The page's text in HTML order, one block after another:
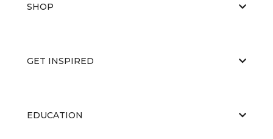
SHOP
GET INSPIRED
EDUCATION